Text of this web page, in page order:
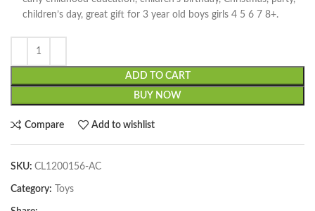
children’s day, great gift for 3 year old boys girls 4 5 6 7 8+.
ADD TO CART
BUY NOW
Compare Add to wishlist
SKU: CL1200156-AC
Category: Toys